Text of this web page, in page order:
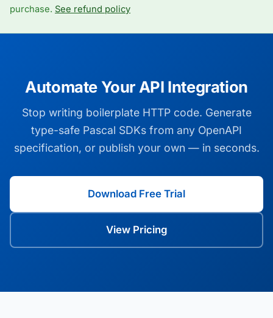
purchase. See refund policy
Automate Your API Integration
Stop writing boilerplate HTTP code. Generate
type-safe Pascal SDKs from any OpenAPI
specification, or publish your own — in seconds.
Download Free Trial
View Pricing